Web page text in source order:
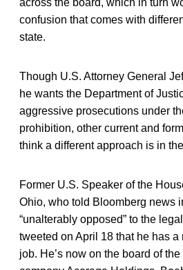
confusion that comes with
state.
Though U.S. Attorney General
he wants the Department of
aggressive prosecutions under
prohibition, other current and
think a different approach is in
Former U.S. Speaker of the
Ohio, who told Bloomberg news
“unalterably opposed” to the
tweeted on April 18 that he has
job. He’s now on the board of